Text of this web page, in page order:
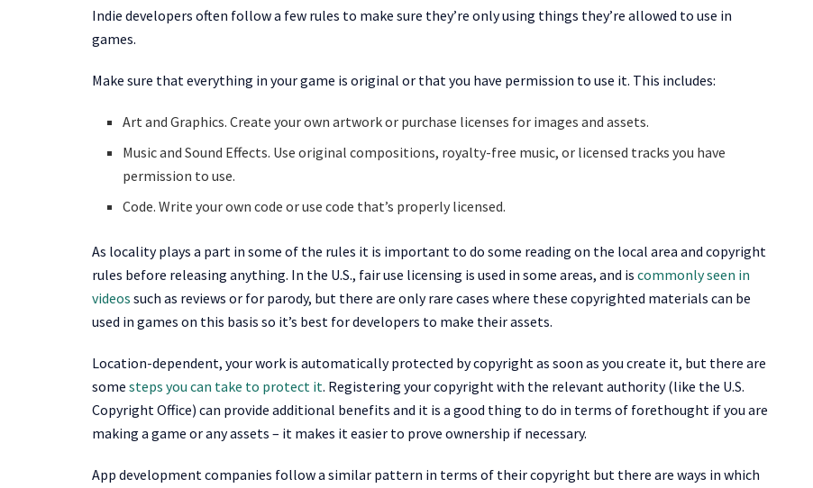
Indie developers often follow a few rules to make sure they’re only using things they’re allowed to use in
games.
Make sure that everything in your game is original or that you have permission to use it. This includes:
Art and Graphics. Create your own artwork or purchase licenses for images and assets.
Music and Sound Effects. Use original compositions, royalty-free music, or licensed tracks you have
permission to use.
Code. Write your own code or use code that’s properly licensed.
As locality plays a part in some of the rules it is important to do some reading on the local area and copyright
rules before releasing anything. In the U.S., fair use licensing is used in some areas, and is commonly seen in
videos such as reviews or for parody, but there are only rare cases where these copyrighted materials can be
used in games on this basis so it’s best for developers to make their assets.
Location-dependent, your work is automatically protected by copyright as soon as you create it, but there are
some steps you can take to protect it. Registering your copyright with the relevant authority (like the U.S.
Copyright Office) can provide additional benefits and it is a good thing to do in terms of forethought if you are
making a game or any assets – it makes it easier to prove ownership if necessary.
App development companies follow a similar pattern in terms of their copyright but there are ways in which